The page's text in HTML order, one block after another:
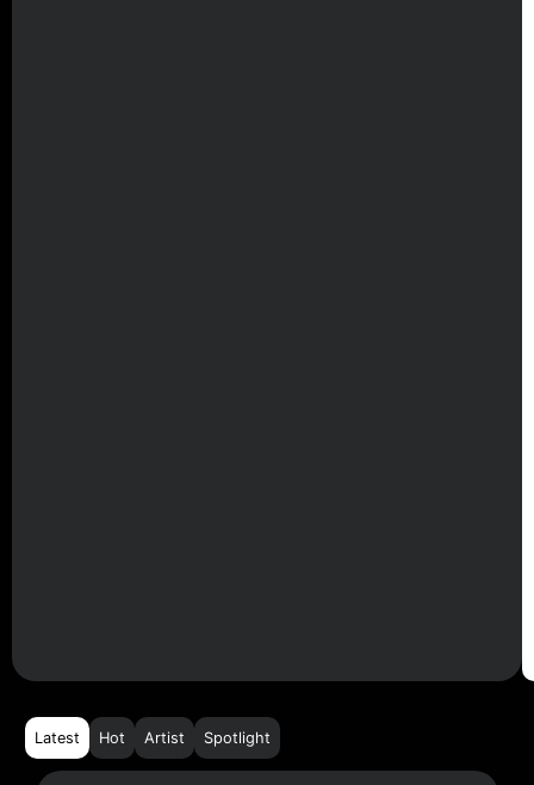
Latest Hot Artist Spotlight